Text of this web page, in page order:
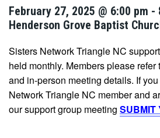
February 27, 2025 @ 6:00 pm -
Henderson Grove Baptist
Sisters Network Triangle NC
held monthly. Members please
and in-person meeting details. If
Network Triangle NC member and
our support group meeting SUBMIT